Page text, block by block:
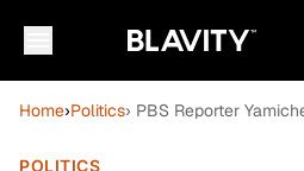
Home›Politics› PBS Reporter
POLITICS